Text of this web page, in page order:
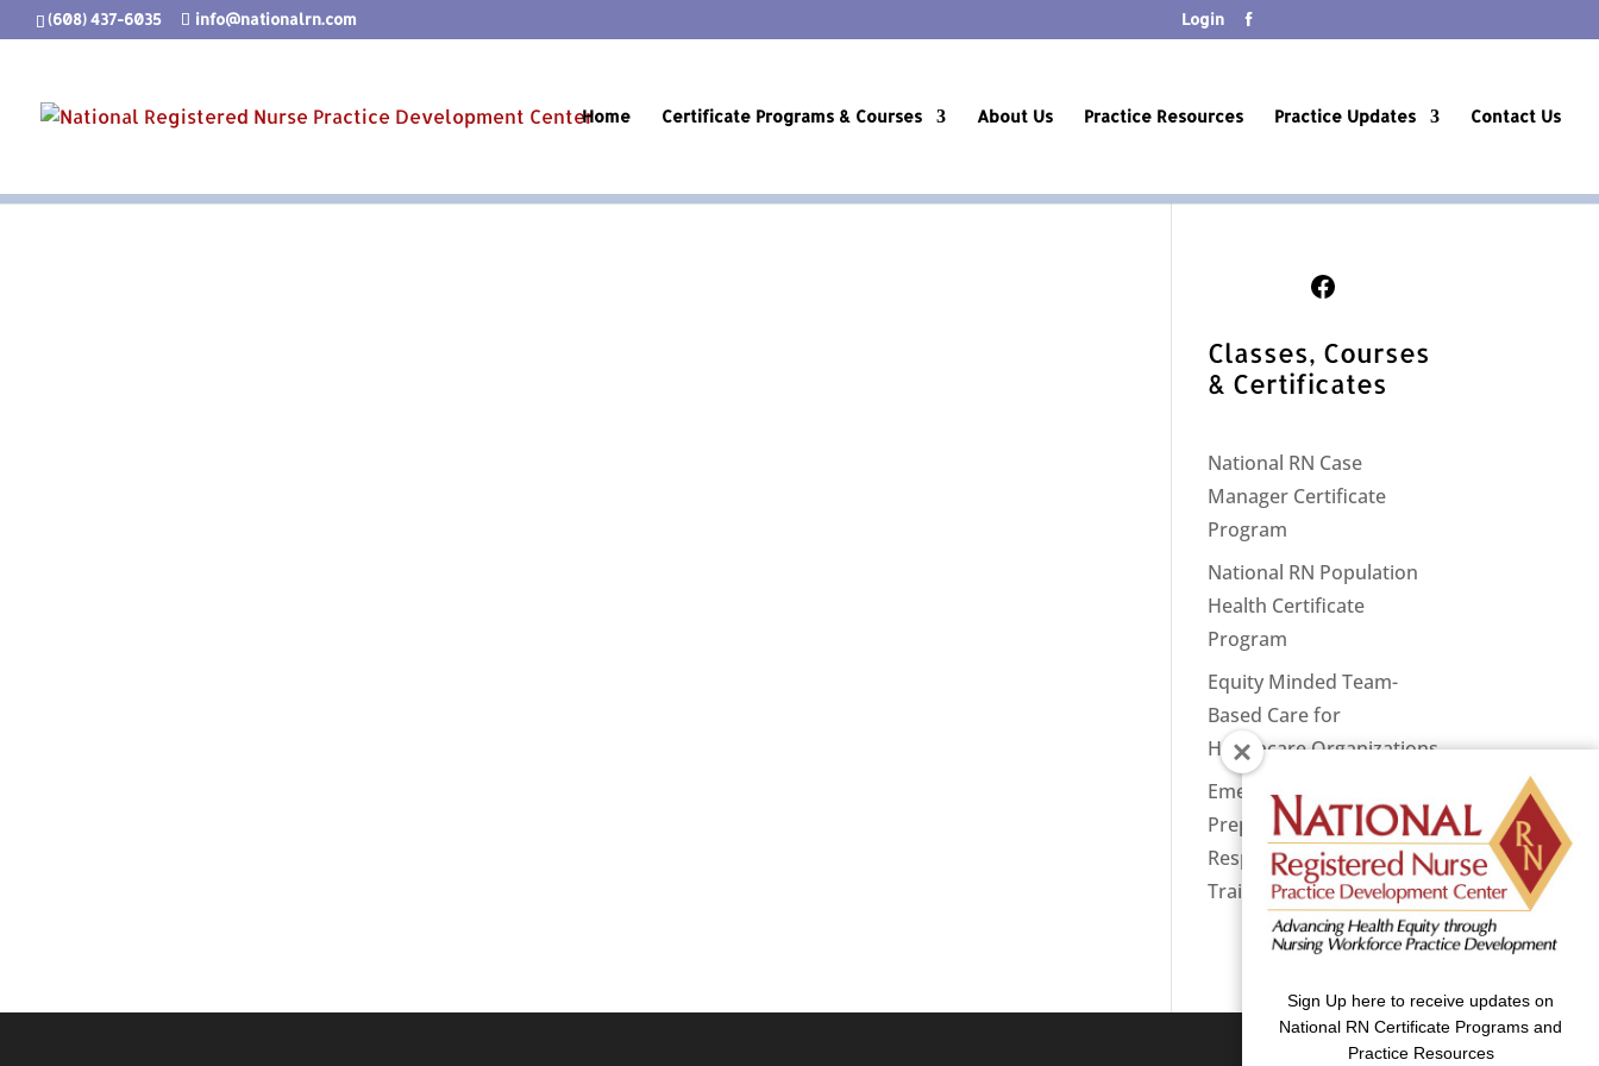
(608) 437-6035 info@nationalrn.com Login
Home Certificate Programs & Courses About Us Practice Resources Practice Updates Contact Us
Follow Us on Facebook
Classes, Courses
& Certificates
National RN Case
Manager Certificate
Program
National RN Population
Health Certificate
Program
Equity Minded Team-
Based Care for
Healthcare Organizations
Emergency
Preparedness: Nurses
Respond Now Priority
Training
Sign Up here to receive updates on
National RN Certificate Programs and
Practice Resources